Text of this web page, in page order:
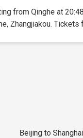
from Qinghe at
Zhangjiakou.
Beijing to Shanghai